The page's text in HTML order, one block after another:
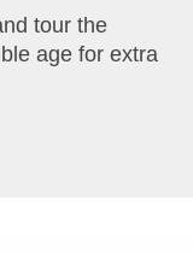
tour the
age for extra